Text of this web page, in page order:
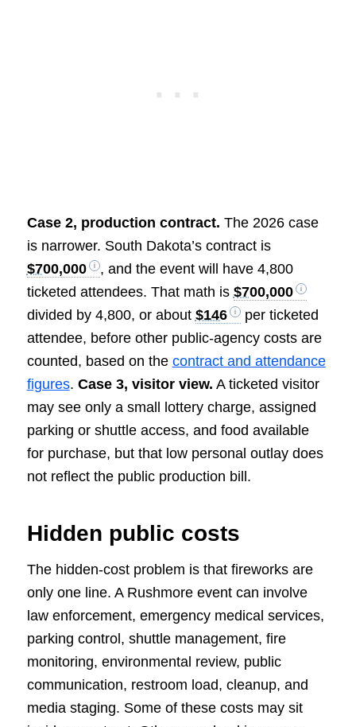
Case 2, production contract. The 2026 case
is narrower. South Dakota’s contract is
$700,000
, and the event will have 4,800
ticketed attendees. That math is $700,000
divided by 4,800, or about $146
per ticketed
attendee, before other public-agency costs are
counted, based on the contract and attendance
figures. Case 3, visitor view. A ticketed visitor
may see only a small lottery charge, assigned
parking or shuttle access, and food available
for purchase, but that low personal outlay does
not reflect the public production bill.
Hidden public costs
The hidden-cost problem is that fireworks are
only one line. A Rushmore event can involve
law enforcement, emergency medical services,
parking control, shuttle management, fire
monitoring, environmental review, public
communication, restroom load, cleanup, and
media staging. Some of these costs may sit